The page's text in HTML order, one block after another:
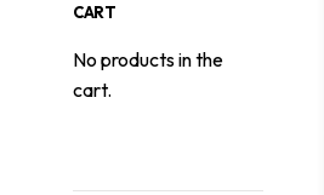
CART
No products in the
cart.